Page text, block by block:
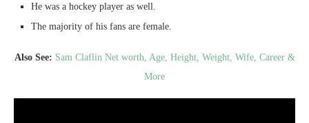
He was a hockey player as well.
The majority of his fans are female.
Also See: Sam Claflin Net worth, Age, Height, Weight, Wife, Career &
More